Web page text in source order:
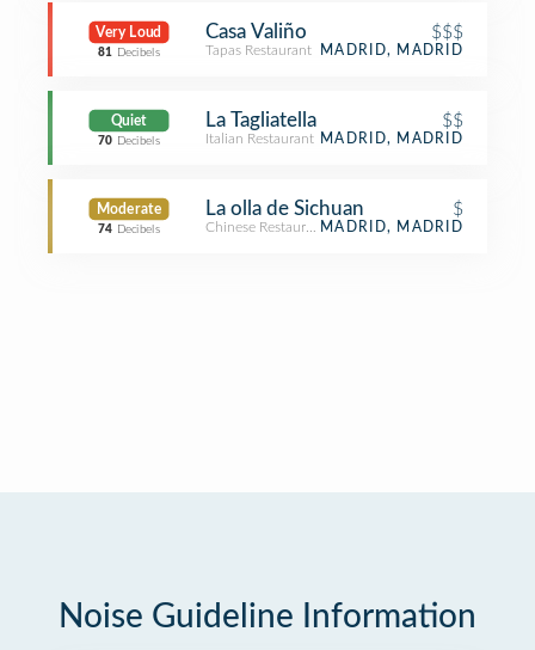
Very Loud
81 Decibels
Casa Valiño $$$
Tapas Restaurant MADRID, MADRID
Quiet
70 Decibels
La Tagliatella $$
Italian Restaurant MADRID, MADRID
Moderate
74 Decibels
La olla de Sichuan $
Chinese RestaurantMADRID, MADRID
Noise Guideline Information